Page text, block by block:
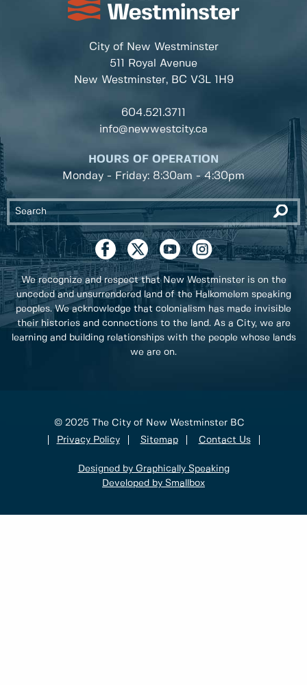
City of New Westminster
511 Royal Avenue
New Westminster, BC V3L 1H9
604.521.3711
info@newwestcity.ca
HOURS OF OPERATION
Monday - Friday: 8:30am - 4:30pm
We recognize and respect that New Westminster is on the
unceded and unsurrendered land of the Halkomelem speaking
peoples. We acknowledge that colonialism has made invisible
their histories and connections to the land. As a City, we are
learning and building relationships with the people whose lands
we are on.
© 2025 The City of New Westminster BC
Privacy Policy
Sitemap Contact Us
Designed by Graphically Speaking
Developed by Smallbox